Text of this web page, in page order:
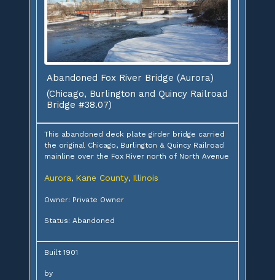
Abandoned Fox River Bridge (Aurora)
(Chicago, Burlington and Quincy Railroad
Bridge #38.07)
This abandoned deck plate girder bridge carried
the original Chicago, Burlington & Quincy Railroad
mainline over the Fox River north of North Avenue
Aurora, Kane County, Illinois
Owner: Private Owner
Status: Abandoned
Built 1901
by